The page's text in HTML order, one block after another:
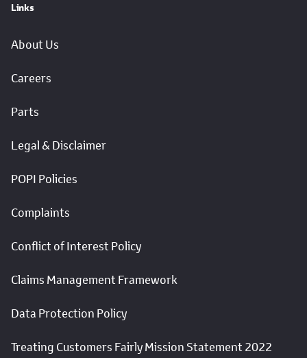
Links
About Us
Careers
Parts
Legal & Disclaimer
POPI Policies
Complaints
Conflict of Interest Policy
Claims Management Framework
Data Protection Policy
Treating Customers Fairly Mission Statement 2022